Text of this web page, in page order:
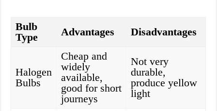
Bulb
Type
Advantages Disadvantages
Halogen
Bulbs
Cheap and
widely
available,
good for short
journeys
Not very
durable,
produce yellow
light